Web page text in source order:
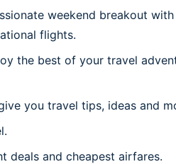
weekend breakout
flights.
the best of your travel
you travel tips, ideas and
deals and cheapest airfares.